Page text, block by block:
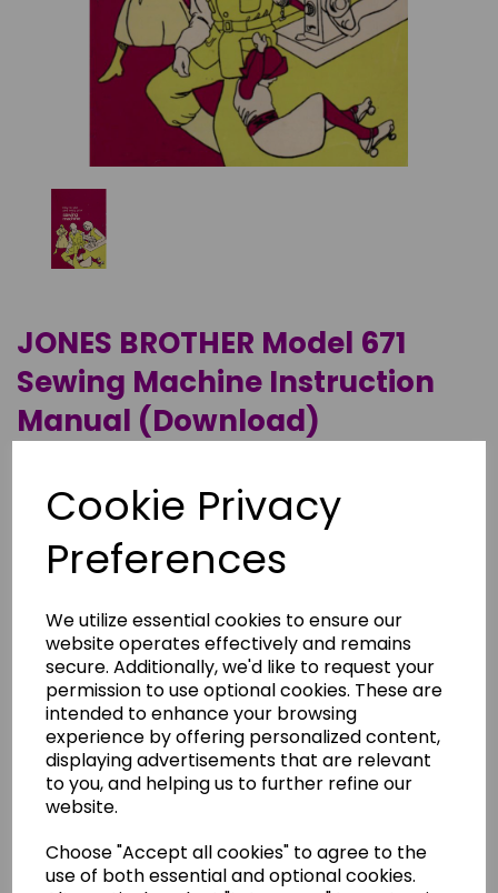
Cookie Privacy
Preferences
We utilize essential cookies to ensure our
website operates effectively and remains
secure. Additionally, we'd like to request your
permission to use optional cookies. These are
intended to enhance your browsing
experience by offering personalized content,
displaying advertisements that are relevant
to you, and helping us to further refine our
website.
Choose "Accept all cookies" to agree to the
use of both essential and optional cookies.
JONES BROTHER Model 671
Sewing Machine Instruction
Manual (Download)
This is a pdf download of the manual for the De Luxe 671
sewing machine.
This manual is also available as a printed hard copy version.
is free.
Qty Add to basket
Related Products
Jones D-68 Instruction